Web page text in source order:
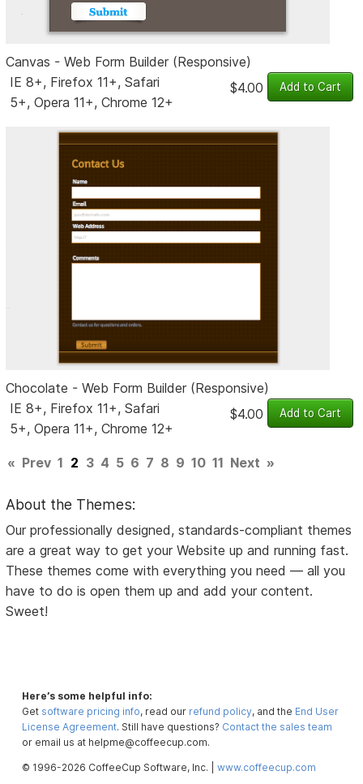
Canvas - Web Form Builder (Responsive)
IE 8+, Firefox 11+, Safari
5+, Opera 11+, Chrome 12+
$4.00
Chocolate - Web Form Builder (Responsive)
IE 8+, Firefox 11+, Safari
5+, Opera 11+, Chrome 12+
$4.00
« Prev 1 2 3 4 5 6 7 8 9 10 11 Next »
About the Themes:
Our professionally designed, standards-compliant themes
are a great way to get your Website up and running fast.
These themes come with everything you need — all you
have to do is open them up and add your content.
Sweet!
Here’s some helpful info:
Get software pricing info, read our refund policy, and the End User
License Agreement. Still have questions? Contact the sales team
or email us at helpme@coffeecup.com.
© 1996-2026 CoffeeCup Software, Inc. |www.coffeecup.com